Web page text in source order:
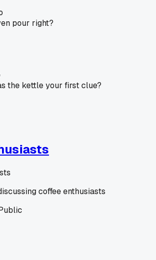
pour right?
the kettle your first clue?
coffee enthusiasts